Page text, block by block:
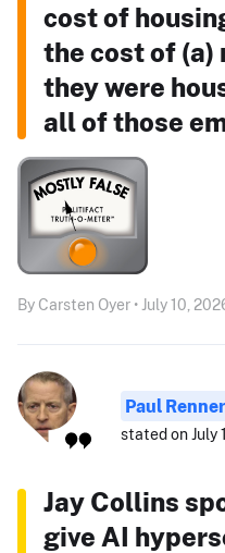
cost of
the cost of
they were
all of those
By Carsten Oyer • July 10,
Paul Renner
stated on July
Jay Collins
give AI